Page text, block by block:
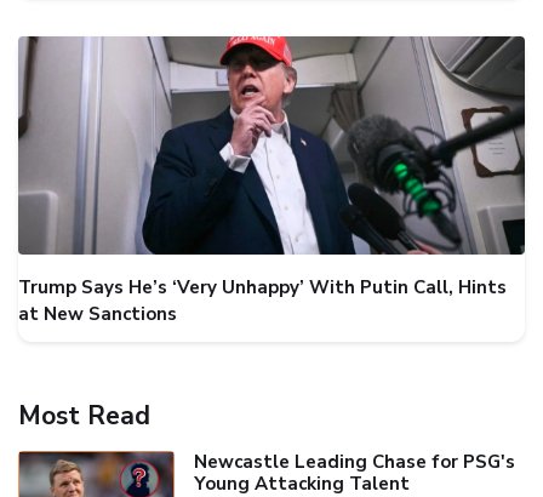
Trump Says He’s ‘Very Unhappy’ With Putin Call, Hints
at New Sanctions
Most Read
Newcastle Leading Chase for PSG's
Young Attacking Talent